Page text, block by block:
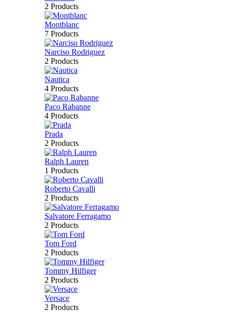
2 Products
Montblanc
7 Products
Narciso Rodriguez
2 Products
Nautica
4 Products
Paco Rabanne
4 Products
Prada
2 Products
Ralph Lauren
1 Products
Roberto Cavalli
2 Products
Salvatore Ferragamo
2 Products
Tom Ford
2 Products
Tommy Hilfiger
2 Products
Versace
2 Products